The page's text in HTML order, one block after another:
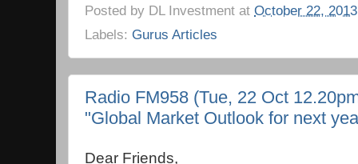
Posted by DL Investment at October 22, 2013
Labels: Gurus Articles
Radio FM958 (Tue, 22 Oct
"Global Market Outlook for next
Dear Friends,